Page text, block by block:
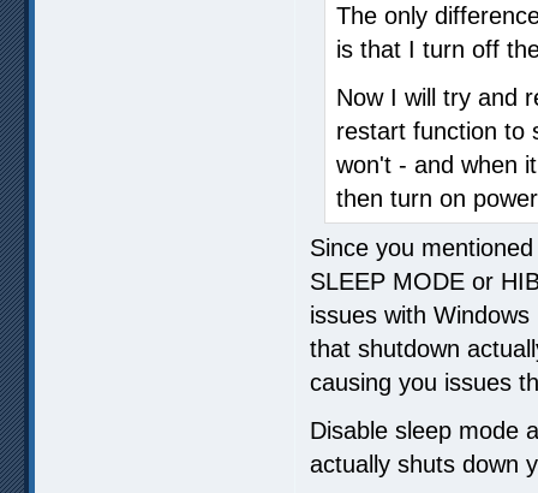
The only
is that I turn off
Now I will try and
restart function to
won't - and when
then turn on
Since you
SLEEP MODE or
issues with
that shutdown
causing you issues
Disable sleep mode
actually shuts down